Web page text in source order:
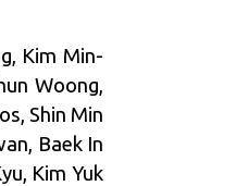
Kim Min-
Woong,
Shin Min
Baek In
Kim Yuk